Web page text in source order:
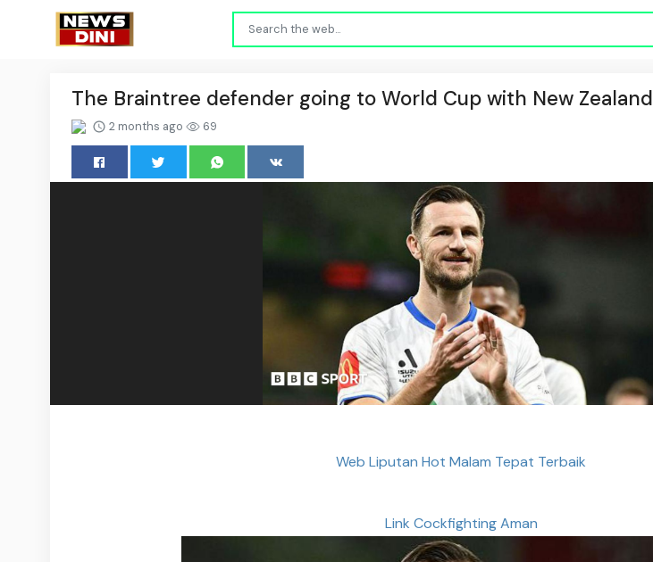
The Braintree defender going to World Cup with New Zealand
2 months ago 69
Web Liputan Hot Malam Tepat Terbaik
Link Cockfighting Aman